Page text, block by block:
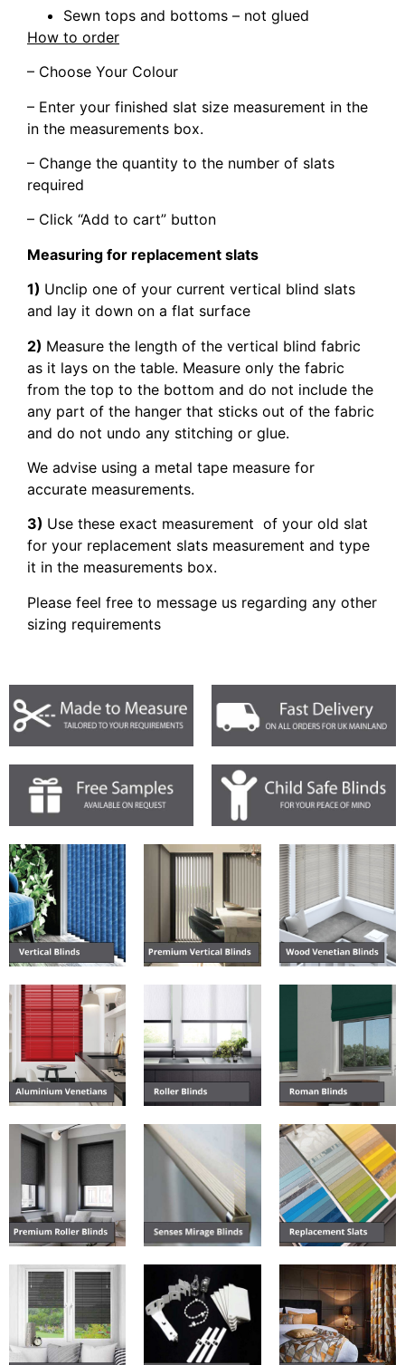
Sewn tops and bottoms – not glued
How to order
– Choose Your Colour
– Enter your finished slat size measurement in the
in the measurements box.
– Change the quantity to the number of slats
required
– Click “Add to cart” button
Measuring for replacement slats
1) Unclip one of your current vertical blind slats
and lay it down on a flat surface
2) Measure the length of the vertical blind fabric
as it lays on the table. Measure only the fabric
from the top to the bottom and do not include the
any part of the hanger that sticks out of the fabric
and do not undo any stitching or glue.
We advise using a metal tape measure for
accurate measurements.
3) Use these exact measurement of your old slat
for your replacement slats measurement and type
it in the measurements box.
Please feel free to message us regarding any other
sizing requirements